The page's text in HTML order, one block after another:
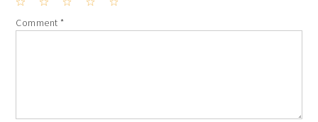
Stars
Stars
3
Stars
Stars
1
Star
Comment*